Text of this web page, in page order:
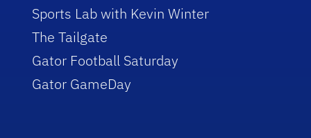
Sports Lab with Kevin Winter
The Tailgate
Gator Football Saturday
Gator GameDay